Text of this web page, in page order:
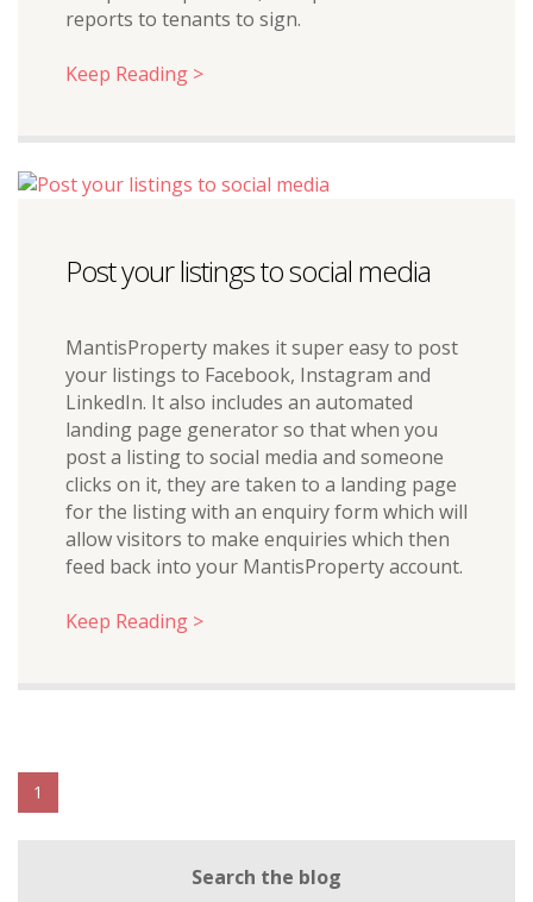
reports to tenants to sign.
Keep Reading >
Post your listings to social media
MantisProperty makes it super easy to post
your listings to Facebook, Instagram and
LinkedIn. It also includes an automated
landing page generator so that when you
post a listing to social media and someone
clicks on it, they are taken to a landing page
for the listing with an enquiry form which will
allow visitors to make enquiries which then
feed back into your MantisProperty account.
Keep Reading >
1
Search the blog